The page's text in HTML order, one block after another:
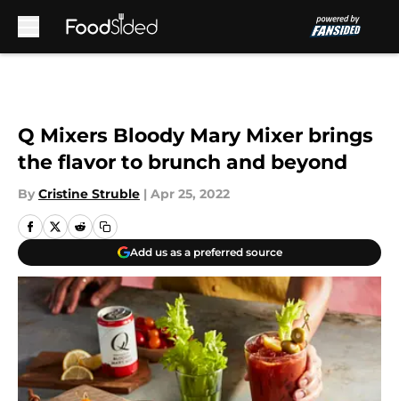
Q Mixers Bloody Mary Mixer brings
the flavor to brunch and beyond
By Cristine Struble | Apr 25, 2022
Add us as a preferred source